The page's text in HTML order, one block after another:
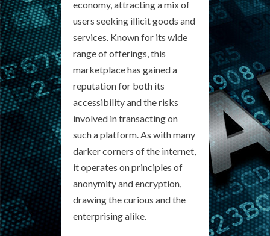
economy, attracting a mix of
users seeking illicit goods and
services. Known for its wide
range of offerings, this
marketplace has gained a
reputation for both its
accessibility and the risks
involved in transacting on
such a platform. As with many
darker corners of the internet,
it operates on principles of
anonymity and encryption,
drawing the curious and the
enterprising alike.